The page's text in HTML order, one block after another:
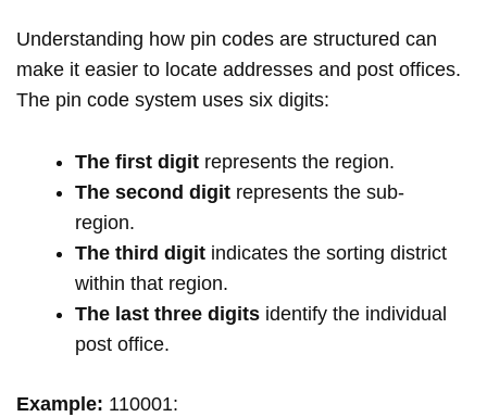
Understanding how pin codes are structured can
make it easier to locate addresses and post offices.
The pin code system uses six digits:
The first digit represents the region.
The second digit represents the sub-
region.
The third digit indicates the sorting district
within that region.
The last three digits identify the individual
post office.
Example: 110001: